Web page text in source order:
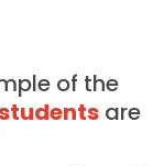
of the
are